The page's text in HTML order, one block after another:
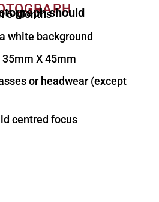
should
6 Months
white background
X 45mm
or headwear (except
centred focus